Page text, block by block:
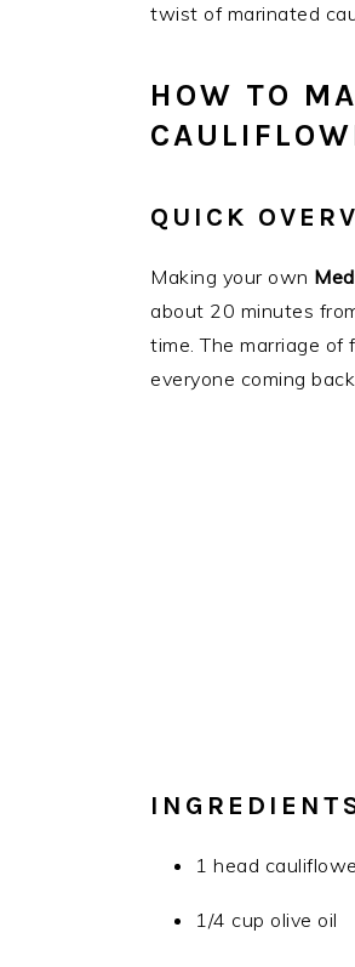
twist of marinated
HOW TO
QUICK
Making your own
about 20 minutes
time. The marriage
everyone coming
1 head
1/4 cup olive oil